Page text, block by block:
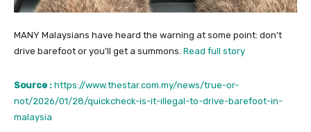
MANY Malaysians have heard the warning at some point: don’t
drive barefoot or you’ll get a summons. Read full story
Source : https://www.thestar.com.my/news/true-or-
not/2026/01/28/quickcheck-is-it-illegal-to-drive-barefoot-in-
malaysia